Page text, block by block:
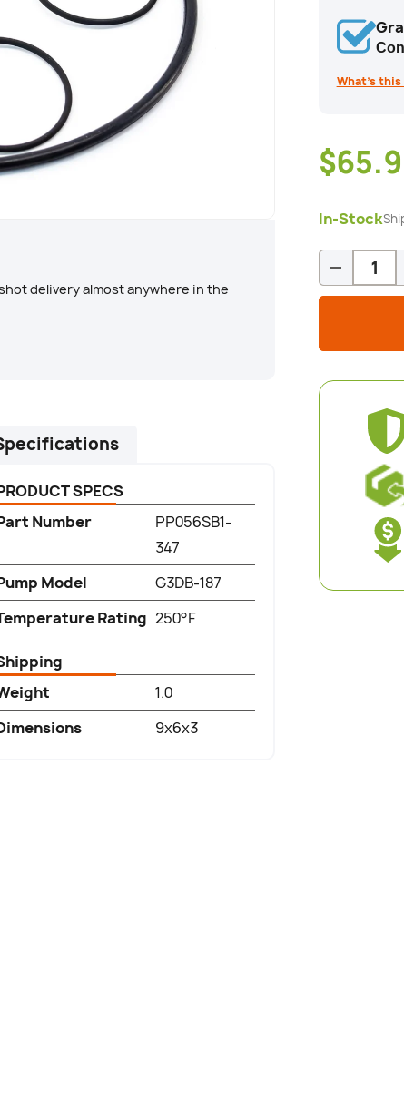
delivery almost anywhere in the
SPECS
Number
PP056SB1-
347
Model
G3DB-187
Rating 250°F
1.0
9x6x3
What’s this
In-Stock